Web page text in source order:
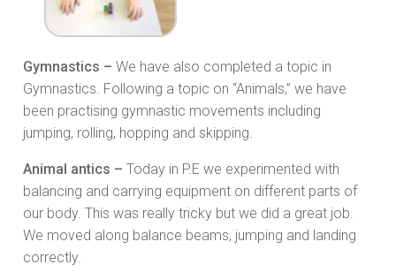
Gymnastics – We have also completed a topic in
Gymnastics. Following a topic on “Animals,” we have
been practising gymnastic movements including
jumping, rolling, hopping and skipping.
Animal antics – Today in P.E we experimented with
balancing and carrying equipment on different parts of
our body. This was really tricky but we did a great job.
We moved along balance beams, jumping and landing
correctly.